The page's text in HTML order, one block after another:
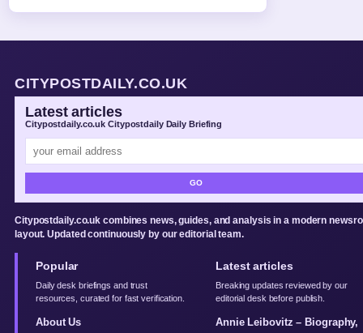
CITYPOSTDAILY.CO.UK
Latest articles
Citypostdaily.co.uk Citypostdaily Daily Briefing
GO
Citypostdaily.co.uk combines news, guides, and analysis in a modern
layout. Updated continuously by our editorial team.
Popular
Daily desk briefings and trust
resources, curated for fast verification.
About Us
Latest articles
Breaking updates reviewed by our
editorial desk before publish.
Annie Leibovitz – Biography,